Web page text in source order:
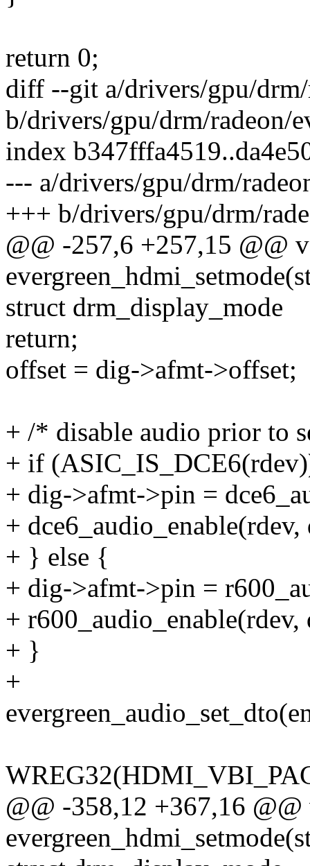
return 0;
diff --git a/drivers/gpu/
b/drivers/gpu/drm/radeon/
index
--- a/drivers/gpu/drm/
+++ b/drivers/gpu/drm/
@@ -257,6 +257,15 @@
struct drm_display_mode
return;
offset = dig->afmt->offset;
+ /* disable audio prior to
+ if
+ dig->afmt->pin =
+
+ } else {
+ dig->afmt->pin =
+
+ }
+
@@ -358,12 +367,16